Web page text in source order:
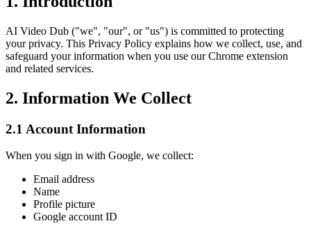
AI Video Dub ("we", "our", or "us") is committed to protecting
your privacy. This Privacy Policy explains how we collect, use, and
safeguard your information when you use our Chrome extension
and related services.
2. Information We Collect
2.1 Account Information
When you sign in with Google, we collect:
Email address
Name
Profile picture
Google account ID